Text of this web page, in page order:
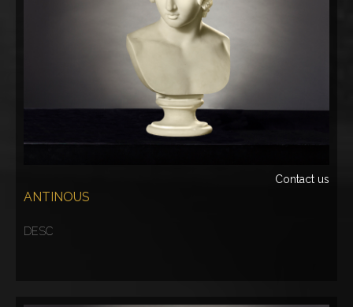
Contact us
ANTINOUS
DESC